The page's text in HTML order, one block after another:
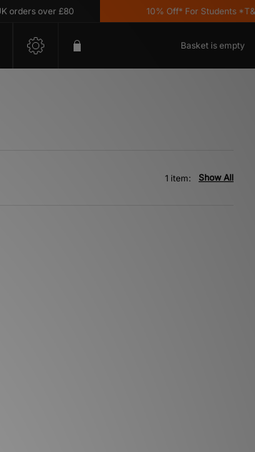
over £80 10% Off* For Students
Basket is empty
Show All
1 item: